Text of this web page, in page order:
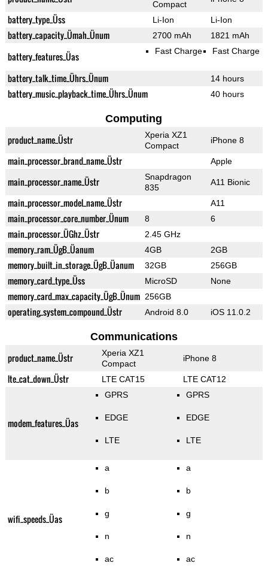
Compact
battery_type_Üss Li-Ion Li-Ion
battery_capacity_Ümah_Ünum 2700 mAh 1821 mAh
battery_features_Üas Fast Charge Fast Charge
battery_talk_time_Ührs_Ünum 14 hours
battery_music_playback_time_Ührs_Ünum 40 hours
Computing
product_name_Üstr
Xperia XZ1
Compact
iPhone 8
main_processor_brand_name_Üstr Apple
main_processor_name_Üstr
Snapdragon
835
A11 Bionic
main_processor_model_name_Üstr A11
main_processor_core_number_Ünum 8 6
main_processor_ÜGhz_Üstr 2.45 GHz
memory_ram_ÜgB_Üanum 4GB 2GB
memory_built_in_storage_ÜgB_Üanum 32GB 256GB
memory_card_type_Üss MicroSD None
memory_card_max_capacity_ÜgB_Ünum 256GB
operating_system_compound_Üstr Android 8.0 iOS 11.0.2
Communications
product_name_Üstr
Xperia XZ1
Compact
iPhone 8
lte_cat_down_Üstr LTE CAT15 LTE CAT12
modem_features_Üas
GPRS
EDGE
LTE
GPRS
EDGE
LTE
wifi_speeds_Üas
a
b
g
n
ac
a
b
g
n
ac